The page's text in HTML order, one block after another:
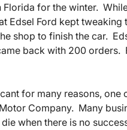
for the winter.
Edsel Ford kept
shop to finish the car.
back with 200
for many reasons,
Company. Many
when there is no